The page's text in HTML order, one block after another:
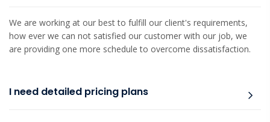
We are working at our best to fulfill our client's requirements,
how ever we can not satisfied our customer with our job, we
are providing one more schedule to overcome dissatisfaction.
I need detailed pricing plans